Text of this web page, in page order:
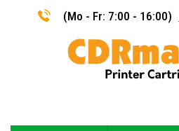
(Mo - Fr: 7:00 - 16:00)